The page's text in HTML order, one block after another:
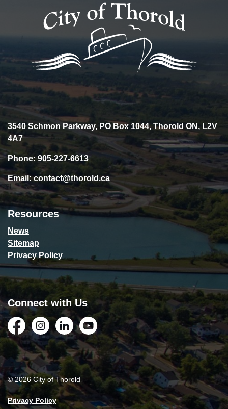
3540 Schmon Parkway, PO Box 1044, Thorold ON, L2V
4A7
Phone: 905-227-6613
Email:contact@thorold.ca
Resources
News
Sitemap
Privacy Policy
Connect with Us
FacebookInstagramLinkedInYouTube
© 2026 City of Thorold
Privacy Policy